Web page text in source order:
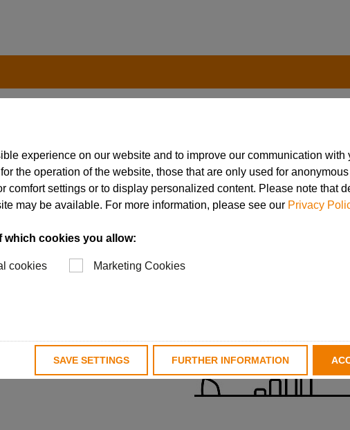
experience on our website and to improve our communication with
the operation of the website, those that are only used for anonymous
comfort settings or to display personalized content. Please note that
may be available. For more information, please see our Privacy
which cookies you allow:
cookies Marketing Cookies
SAVE SETTINGS FURTHER INFORMATION
requirements of
facilities and
us to
in the shortest
all core
and insert
represented in
therefore react